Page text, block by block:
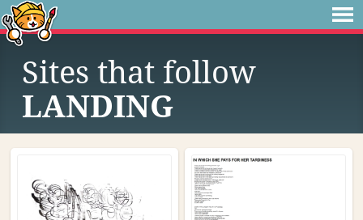
Sites that follow
LANDING